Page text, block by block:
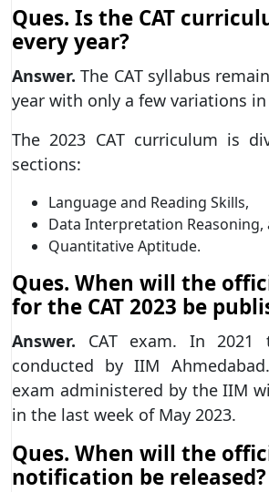
Ques. Is the CAT
every year?
Answer. The CAT syllabus
year with only a few variations
The 2023 CAT curriculum is
sections:
Language and Reading Skills,
Data Interpretation Reasoning,
Quantitative Aptitude.
Ques. When will the
for the CAT 2023 be
Answer. CAT exam. In 2021
conducted by IIM
exam administered by the IIM
in the last week of May 2023.
Ques. When will the
notification be released?